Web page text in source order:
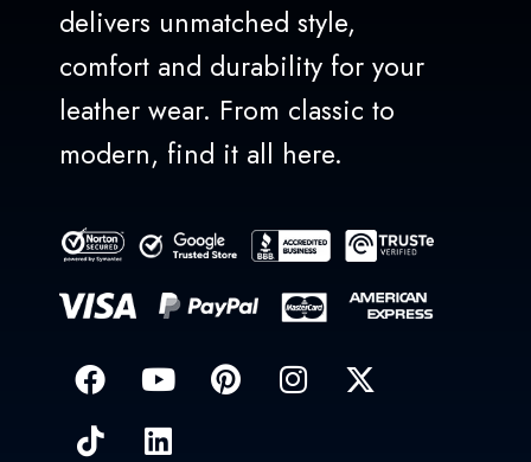
delivers unmatched style,
comfort and durability for your
leather wear. From classic to
modern, find it all here.